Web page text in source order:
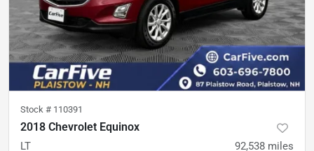
Stock # 110391
2018 Chevrolet Equinox
LT 92,538 miles